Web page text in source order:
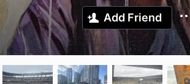
Add Friend